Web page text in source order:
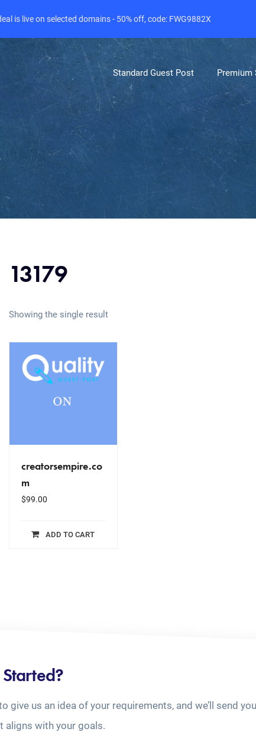
Standard Guest Post Premium
13179
Showing the single result
creatorsempire.co
m
$99.00
ADD TO CART
give us an idea of your requirements, and we’ll send
aligns with your goals.
is live on selected domains - 50% off, code: FWG9882X